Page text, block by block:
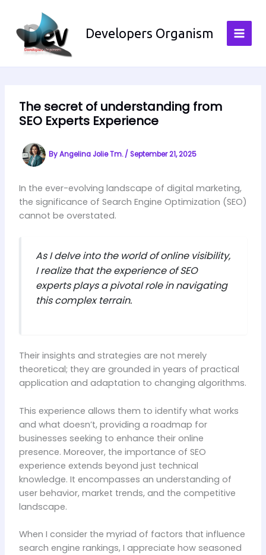
content
Developers Organism
The secret of understanding from
SEO Experts Experience
ByAngelina Jolie Tm./ September 21, 2025
In the ever-evolving landscape of digital marketing,
the significance of Search Engine Optimization (SEO)
cannot be overstated.
As I delve into the world of online visibility,
I realize that the experience of SEO
experts plays a pivotal role in navigating
this complex terrain.
Their insights and strategies are not merely
theoretical; they are grounded in years of practical
application and adaptation to changing algorithms.
This experience allows them to identify what works
and what doesn’t, providing a roadmap for
businesses seeking to enhance their online
presence. Moreover, the importance of SEO
experience extends beyond just technical
knowledge. It encompasses an understanding of
user behavior, market trends, and the competitive
landscape.
When I consider the myriad of factors that influence
search engine rankings, I appreciate how seasoned